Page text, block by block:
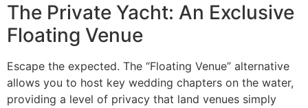
The Private Yacht: An Exclusive
Floating Venue
Escape the expected. The “Floating Venue” alternative
allows you to host key wedding chapters on the water,
providing a level of privacy that land venues simply